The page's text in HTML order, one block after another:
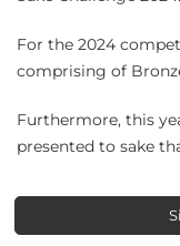
For the 2024
comprising of
Furthermore, this
presented to sake